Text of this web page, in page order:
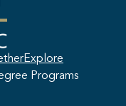
Explore
Programs